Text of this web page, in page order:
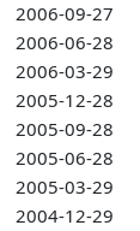
2006-09-27
2006-06-28
2006-03-29
2005-12-28
2005-09-28
2005-06-28
2005-03-29
2004-12-29